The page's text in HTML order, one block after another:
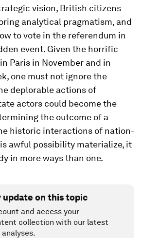
vision, British citizens
analytical pragmatism, and
to vote in the referendum in
event. Given the horrific
Paris in November and in
one must not ignore the
deplorable actions of
actors could become the
the outcome of a
historic interactions of nation-
awful possibility materialize, it
in more ways than one.
update on this topic
and access your
collection with our latest